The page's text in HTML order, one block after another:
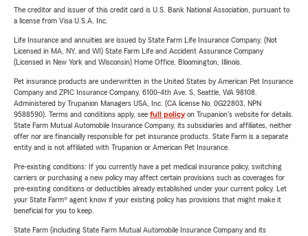
The creditor and issuer of this credit card is U.S. Bank National Association, pursuant to
a license from Visa U.S.A. Inc.
Life Insurance and annuities are issued by State Farm Life Insurance Company. (Not
Licensed in MA, NY, and WI) State Farm Life and Accident Assurance Company
(Licensed in New York and Wisconsin) Home Office, Bloomington, Illinois.
Pet insurance products are underwritten in the United States by American Pet Insurance
Company and ZPIC Insurance Company, 6100-4th Ave. S, Seattle, WA 98108.
Administered by Trupanion Managers USA, Inc. (CA license No. 0G22803, NPN
9588590). Terms and conditions apply, see full policyon Trupanion's website for details.
State Farm Mutual Automobile Insurance Company, its subsidiaries and affiliates, neither
offer nor are financially responsible for pet insurance products. State Farm is a separate
entity and is not affiliated with Trupanion or American Pet Insurance.
Pre-existing conditions: If you currently have a pet medical insurance policy, switching
carriers or purchasing a new policy may affect certain provisions such as coverages for
pre-existing conditions or deductibles already established under your current policy. Let
your State Farm® agent know if your existing policy has provisions that might make it
beneficial for you to keep.
State Farm (including State Farm Mutual Automobile Insurance Company and its